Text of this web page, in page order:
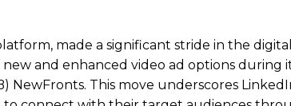
made a significant stride in the
and enhanced video ad options during
This move underscores